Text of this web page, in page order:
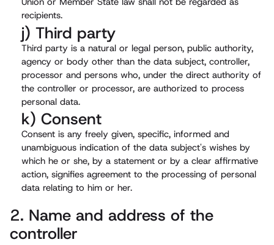
recipients.
j) Third party
Third party is a natural or legal person, public authority,
agency or body other than the data subject, controller,
processor and persons who, under the direct authority of
the controller or processor, are authorized to process
personal data.
k) Consent
Consent is any freely given, specific, informed and
unambiguous indication of the data subject's wishes by
which he or she, by a statement or by a clear affirmative
action, signifies agreement to the processing of personal
data relating to him or her.
2. Name and address of the
controller